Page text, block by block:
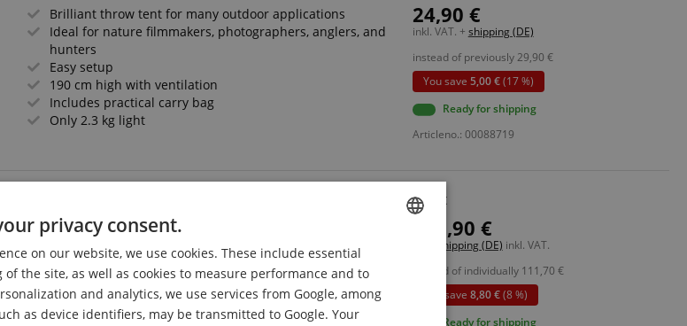
Brilliant throw tent for many outdoor applications
Ideal for nature filmmakers, photographers, anglers, and
hunters
Easy setup
190 cm high with ventilation
Includes practical carry bag
Only 2.3 kg light
24,90 €
inkl. VAT. + shipping (DE)
instead of previously29,90 €
You save 5,00 €(17 %)
Ready for shipping
Articleno.: 00088719
Stagecaptain PSW-17 Quixie Portable Festival Sink Deluxe Set
Mobile sink
For festivals, vacations, garden, camping, construction
sites, or weekend houses
Mechanical water pump, independent of power grid
Fresh water tank with 17 liter capacity
Includes liquid soap dispenser and towel holder
102,90 €
Free shipping (DE) inkl. VAT.
instead of individually 111,70 €
You save 8,80 €(8 %)
Ready for shipping
privacy consent.
on our website, we use cookies. These include essential
the site, as well as cookies to measure performance and to
and analytics, we use services from Google, among
as device identifiers, may be transmitted to Google. Your